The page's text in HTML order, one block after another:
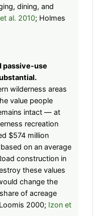
dining, and
al. 2010; Holmes
passive-use
wilderness areas
value people
intact — at
recreation
$574 million
on an average
construction in
these values
change the
of acreage
2000; Izon et